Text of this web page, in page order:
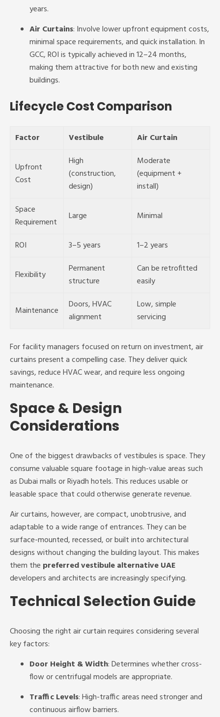
years.
Air Curtains: Involve lower upfront equipment costs,
minimal space requirements, and quick installation. In
GCC, ROI is typically achieved in 12–24 months,
making them attractive for both new and existing
buildings.
Lifecycle Cost Comparison
Factor Vestibule Air Curtain
Upfront
Cost
High
(construction,
design)
Moderate
(equipment +
install)
Space
Requirement
Large Minimal
ROI 3–5 years 1–2 years
Flexibility
Permanent
structure
Can be retrofitted
easily
Maintenance
Doors, HVAC
alignment
Low, simple
servicing
For facility managers focused on return on investment, air
curtains present a compelling case. They deliver quick
savings, reduce HVAC wear, and require less ongoing
maintenance.
Space & Design
Considerations
One of the biggest drawbacks of vestibules is space. They
consume valuable square footage in high-value areas such
as Dubai malls or Riyadh hotels. This reduces usable or
leasable space that could otherwise generate revenue.
Air curtains, however, are compact, unobtrusive, and
adaptable to a wide range of entrances. They can be
surface-mounted, recessed, or built into architectural
designs without changing the building layout. This makes
them the preferred vestibule alternative UAE
developers and architects are increasingly specifying.
Technical Selection Guide
Choosing the right air curtain requires considering several
key factors:
Door Height & Width: Determines whether cross-
flow or centrifugal models are appropriate.
Traffic Levels: High-traffic areas need stronger and
continuous airflow barriers.